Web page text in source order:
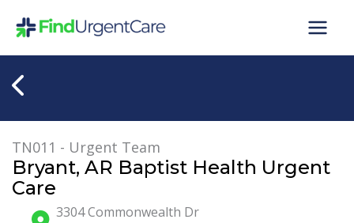
TN011 - Urgent Team
Bryant, AR Baptist Health Urgent
Care
3304 Commonwealth Dr